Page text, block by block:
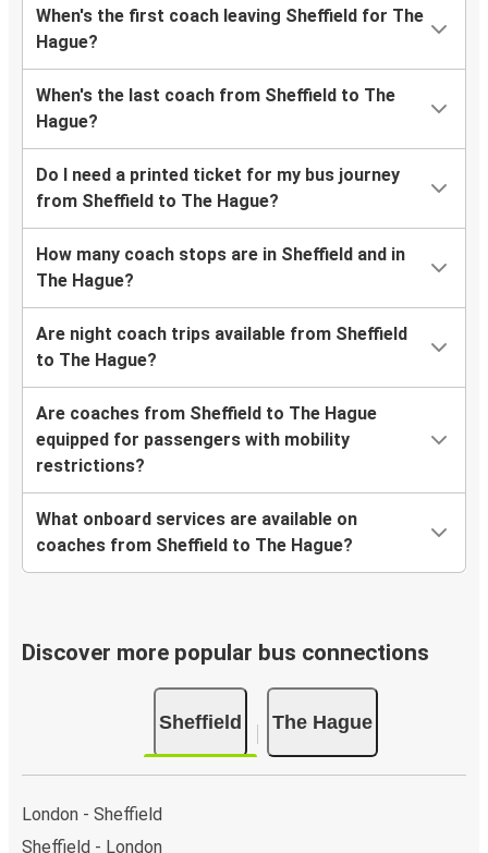
When's the first coach leaving Sheffield for The
Hague?
When's the last coach from Sheffield to The
Hague?
Do I need a printed ticket for my bus journey
from Sheffield to The Hague?
How many coach stops are in Sheffield and in
The Hague?
Are night coach trips available from Sheffield
to The Hague?
Are coaches from Sheffield to The Hague
equipped for passengers with mobility
restrictions?
What onboard services are available on
coaches from Sheffield to The Hague?
Discover more popular bus connections
Sheffield The Hague
London - Sheffield
Sheffield - London